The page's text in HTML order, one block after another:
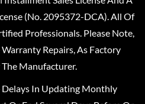
(No. 2095372-DCA). All Of
Professionals. Please Note,
Repairs, As Factory
Manufacturer.
Delays In Updating Monthly